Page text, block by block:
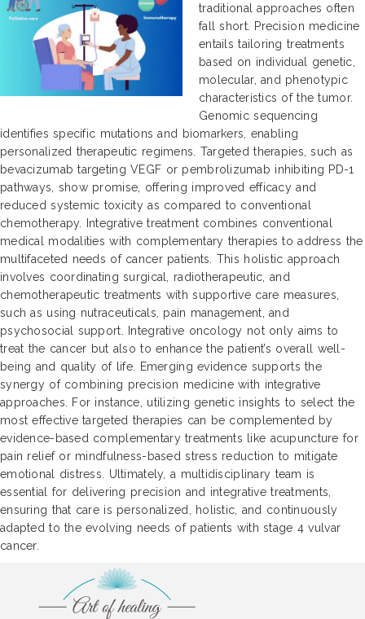
traditional approaches often
fall short. Precision medicine
entails tailoring treatments
based on individual genetic,
molecular, and phenotypic
characteristics of the tumor.
Genomic sequencing
identifies specific mutations and biomarkers, enabling
personalized therapeutic regimens. Targeted therapies, such as
bevacizumab targeting VEGF or pembrolizumab inhibiting PD-1
pathways, show promise, offering improved efficacy and
reduced systemic toxicity as compared to conventional
chemotherapy. Integrative treatment combines conventional
medical modalities with complementary therapies to address the
multifaceted needs of cancer patients. This holistic approach
involves coordinating surgical, radiotherapeutic, and
chemotherapeutic treatments with supportive care measures,
such as using nutraceuticals, pain management, and
psychosocial support. Integrative oncology not only aims to
treat the cancer but also to enhance the patient’s overall well-
being and quality of life. Emerging evidence supports the
synergy of combining precision medicine with integrative
approaches. For instance, utilizing genetic insights to select the
most effective targeted therapies can be complemented by
evidence-based complementary treatments like acupuncture for
pain relief or mindfulness-based stress reduction to mitigate
emotional distress. Ultimately, a multidisciplinary team is
essential for delivering precision and integrative treatments,
ensuring that care is personalized, holistic, and continuously
adapted to the evolving needs of patients with stage 4 vulvar
cancer.